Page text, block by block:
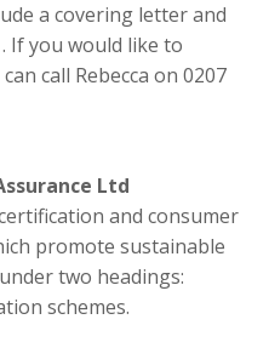
a covering letter and
If you would like to
call Rebecca on 0207
Ltd
and consumer
promote sustainable
two headings:
schemes.